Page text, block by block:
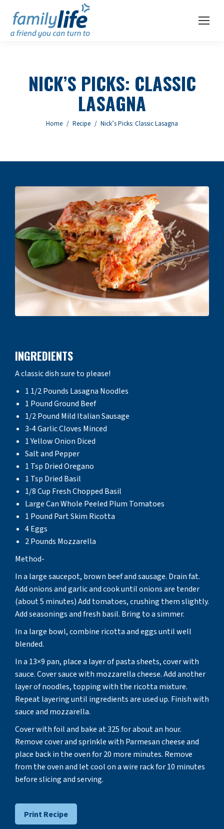
NICK’S PICKS: CLASSIC
LASAGNA
You are here:
Home Recipe Nick’s Picks: Classic Lasagna
INGREDIENTS
A classic dish sure to please!
1 1/2 Pounds Lasagna Noodles
1 Pound Ground Beef
1/2 Pound Mild Italian Sausage
3-4 Garlic Cloves Minced
1 Yellow Onion Diced
Salt and Pepper
1 Tsp Dried Oregano
1 Tsp Dried Basil
1/8 Cup Fresh Chopped Basil
Large Can Whole Peeled Plum Tomatoes
1 Pound Part Skim Ricotta
4 Eggs
2 Pounds Mozzarella
Method-
In a large saucepot, brown beef and sausage. Drain fat.
Add onions and garlic and cook until onions are tender
(about 5 minutes) Add tomatoes, crushing them slightly.
Add seasonings and fresh basil. Bring to a simmer.
In a large bowl, combine ricotta and eggs until well
blended.
In a 13×9 pan, place a layer of pasta sheets, cover with
sauce. Cover sauce with mozzarella cheese. Add another
layer of noodles, topping with the ricotta mixture.
Repeat layering until ingredients are used up. Finish with
sauce and mozzarella.
Cover with foil and bake at 325 for about an hour.
Remove cover and sprinkle with Parmesan cheese and
place back in the oven for 20 more minutes. Remove
from the oven and let cool on a wire rack for 10 minutes
before slicing and serving.
Print Recipe